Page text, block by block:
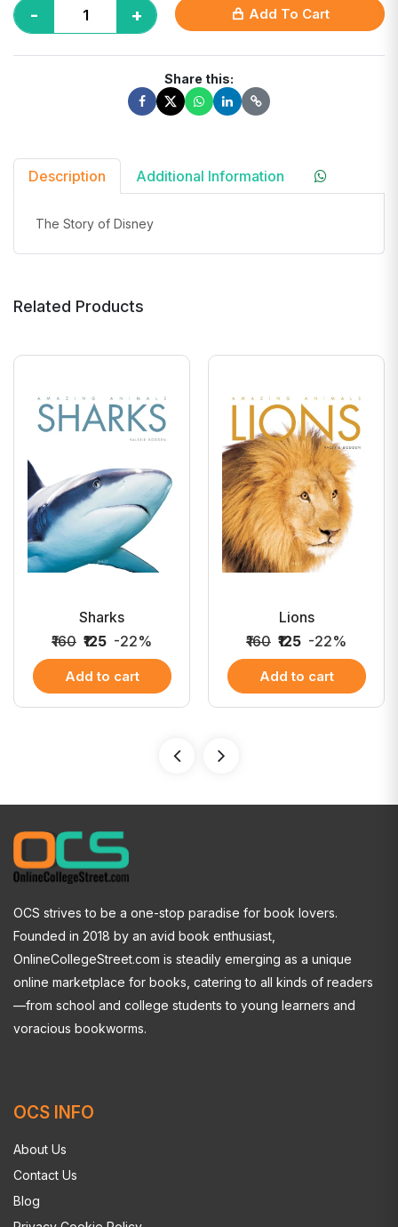
- + Add To Cart
Share this:
Description Additional Information
The Story of Disney
Related Products
Sharks
₹160 ₹125 -22%
Add to cart
Lions
₹160 ₹125 -22%
Add to cart
OCS strives to be a one-stop paradise for book lovers.
Founded in 2018 by an avid book enthusiast,
OnlineCollegeStreet.com is steadily emerging as a unique
online marketplace for books, catering to all kinds of readers
—from school and college students to young learners and
voracious bookworms.
OCS INFO
About Us
Contact Us
Blog